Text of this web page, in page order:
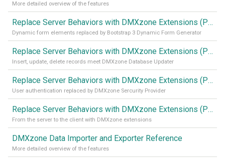
More detailed overview of the features
Replace Server Behaviors with DMXzone Extensions (Part 4)
Dynamic form elements replaced by Bootstrap 3 Dynamic Form Generator
Replace Server Behaviors with DMXzone Extensions (Part 3)
Insert, update, delete records meet DMXzone Database Updater
Replace Server Behaviors with DMXzone Extensions (Part 2)
User authentication replaced by DMXzone Sercurity Provider
Replace Server Behaviors with DMXzone Extensions (Part 1)
From the server to the client with DMXzone extensions
DMXzone Data Importer and Exporter Reference
More detailed overview of the features